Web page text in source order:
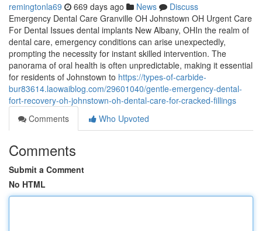
remingtonla69 669 days ago News
Discuss
Emergency Dental Care Granville OH Johnstown OH Urgent Care
For Dental Issues dental implants New Albany, OHIn the realm of
dental care, emergency conditions can arise unexpectedly,
prompting the necessity for instant skilled intervention. The
panorama of oral health is often unpredictable, making it essential
for residents of Johnstown to https://types-of-carbide-
bur83614.laowaiblog.com/29601040/gentle-emergency-dental-
fort-recovery-oh-johnstown-oh-dental-care-for-cracked-fillings
Comments
Who Upvoted
Comments
Submit a Comment
No HTML